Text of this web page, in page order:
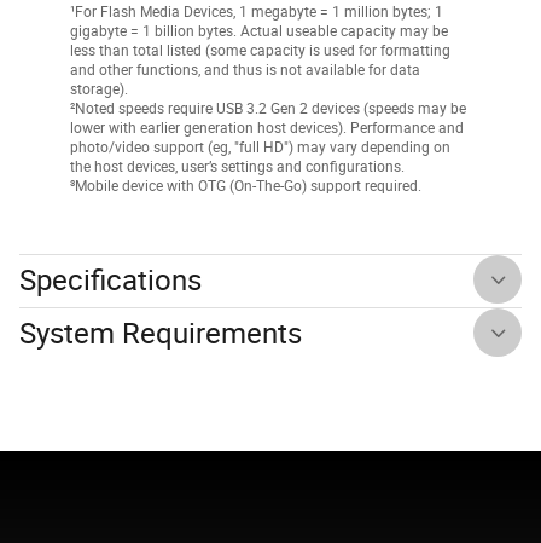
¹For Flash Media Devices, 1 megabyte = 1 million bytes; 1
gigabyte = 1 billion bytes. Actual useable capacity may be
less than total listed (some capacity is used for formatting
and other functions, and thus is not available for data
storage).
²Noted speeds require USB 3.2 Gen 2 devices (speeds may be
lower with earlier generation host devices). Performance and
photo/video support (eg, "full HD") may vary depending on
the host devices, user’s settings and configurations.
³Mobile device with OTG (On-The-Go) support required.
Specifications
System Requirements